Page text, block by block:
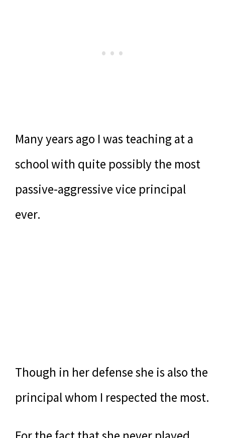
Many years ago I was teaching at a
school with quite possibly the most
passive-aggressive vice principal
ever.
Though in her defense she is also the
principal whom I respected the most.